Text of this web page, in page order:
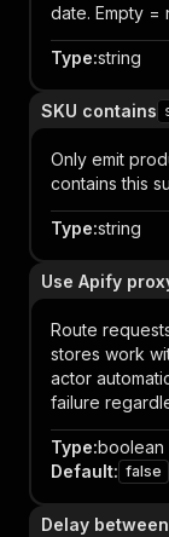
date. Empty =
Type:string
SKU contains
Only emit
contains this
Type:string
Use Apify
Route
stores work
actor
failure
Type:boolean
Default: false
Delay